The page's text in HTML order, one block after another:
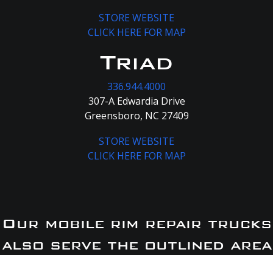
STORE WEBSITE
CLICK HERE FOR MAP
Triad
336.944.4000
307-A Edwardia Drive
Greensboro, NC 27409
STORE WEBSITE
CLICK HERE FOR MAP
Our mobile rim repair trucks
also serve the outlined area